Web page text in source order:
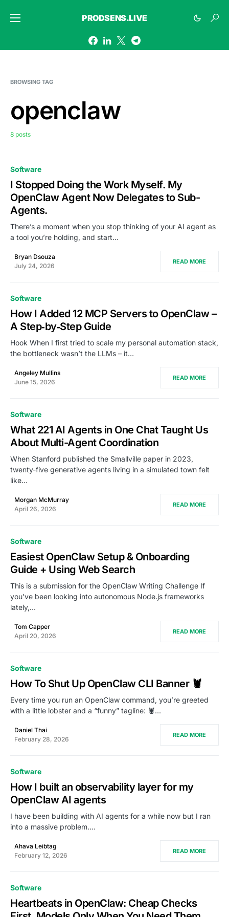
PRODSENS.LIVE
BROWSING TAG
openclaw
8 posts
Software
I Stopped Doing the Work Myself. My
OpenClaw Agent Now Delegates to Sub-
Agents.
There’s a moment when you stop thinking of your AI agent as
a tool you’re holding, and start…
Bryan Dsouza
July 24, 2026
READ MORE
Software
How I Added 12 MCP Servers to OpenClaw –
A Step‑by‑Step Guide
Hook When I first tried to scale my personal automation stack,
the bottleneck wasn’t the LLMs – it…
Angeley Mullins
June 15, 2026
READ MORE
Software
What 221 AI Agents in One Chat Taught Us
About Multi-Agent Coordination
When Stanford published the Smallville paper in 2023,
twenty-five generative agents living in a simulated town felt
like…
Morgan McMurray
April 26, 2026
READ MORE
Software
Easiest OpenClaw Setup & Onboarding
Guide + Using Web Search
This is a submission for the OpenClaw Writing Challenge If
you’ve been looking into autonomous Node.js frameworks
lately,…
Tom Capper
April 20, 2026
READ MORE
Software
How To Shut Up OpenClaw CLI Banner 🦞
Every time you run an OpenClaw command, you’re greeted
with a little lobster and a “funny” tagline: 🦞…
Daniel Thai
February 28, 2026
READ MORE
Software
How I built an observability layer for my
OpenClaw AI agents
I have been building with AI agents for a while now but I ran
into a massive problem.…
Ahava Leibtag
February 12, 2026
READ MORE
Software
Heartbeats in OpenClaw: Cheap Checks